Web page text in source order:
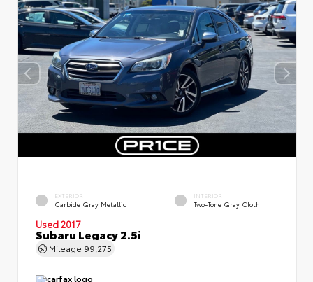
EXTERIOR
Carbide Gray Metallic
INTERIOR
Two-Tone Gray Cloth
Used 2017
Subaru Legacy 2.5i
Mileage 99,275